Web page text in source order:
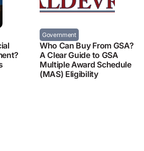
Government
Who Can Buy From GSA?
A Clear Guide to GSA
Multiple Award Schedule
(MAS) Eligibility